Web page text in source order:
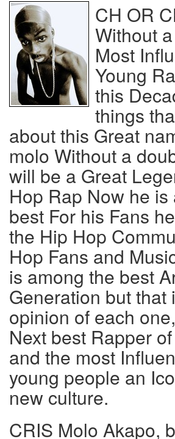
CH OR
Without
Most
Young
this
things
about this Great
molo Without a
will be a Great
Hop Rap Now he
best For his Fans
the Hip Hop
Hop Fans and
is among the best
Generation but that
opinion of each
Next best Rapper
and the most
young people an
new culture.
CRIS Molo Akapo,